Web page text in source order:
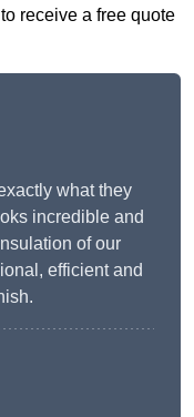
receive a free quote
what they
incredible and
of our
efficient and